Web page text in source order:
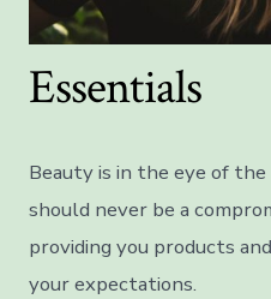
Essentials
Beauty is in the eye of
should never be a
providing you products
your expectations.